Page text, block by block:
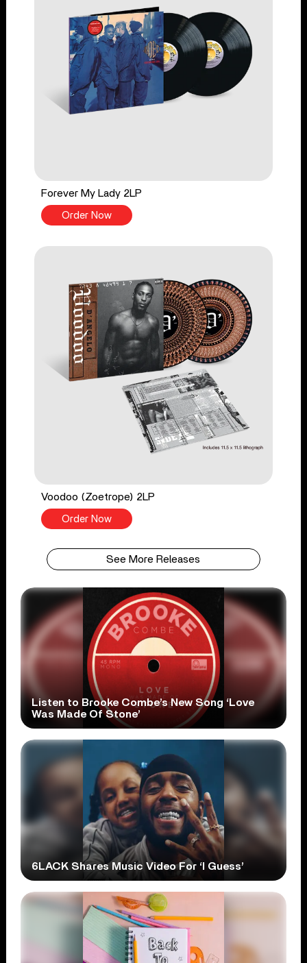
Forever My Lady 2LP
Order Now
Voodoo (Zoetrope) 2LP
Order Now
See More Releases
Listen to Brooke Combe’s New Song ‘Love
Was Made Of Stone’
6LACK Shares Music Video For ‘I Guess’